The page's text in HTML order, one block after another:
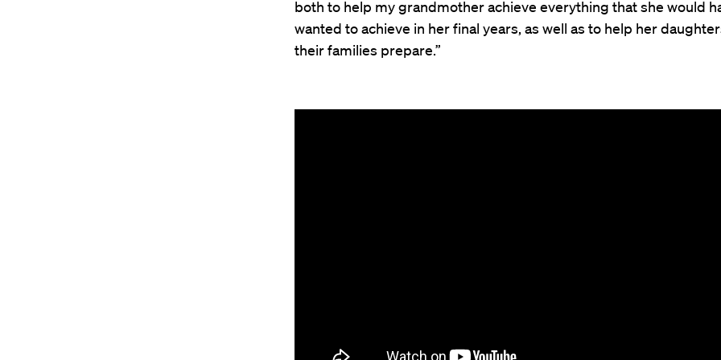
both to help my grandmother achieve everything that she would
wanted to achieve in her final years, as well as to help her
their families prepare.”